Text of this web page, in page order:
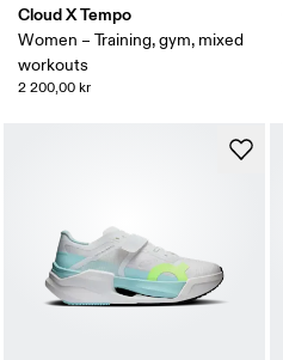
Cloud X Tempo
Women – Training, gym, mixed
workouts
2 200,00 kr